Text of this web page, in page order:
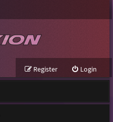
Login
Register